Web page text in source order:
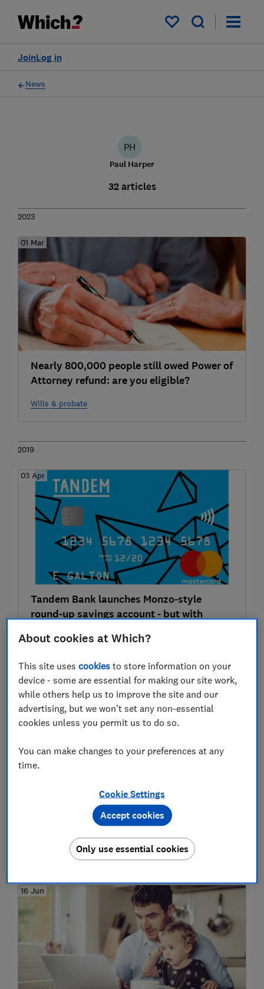
My saved items
Log in
Join
News
PH
Paul Harper
32 articles
2023
01 Mar
Nearly 800,000 people still owed Power of
Attorney refund: are you eligible?
Wills & probate
2019
03 Apr
Tandem Bank launches Monzo-style
round-up savings account - but with
28 Jun
Nine tips for saving money on your
summer holiday in 2019
Money-saving tips
16 Jun
About cookies at Which?
This site usescookies to store information on your
device - some are essential for making our site work,
while others help us to improve the site and our
advertising, but we won't set any non-essential
cookies unless you permit us to do so.
You can make changes to your preferences at any
time.
Cookie Settings
Only use essential cookies
Accept cookies